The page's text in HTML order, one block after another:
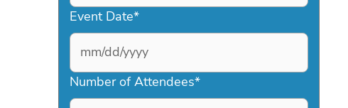
Event Date*
MM
slash
DD
Number of Attendees*